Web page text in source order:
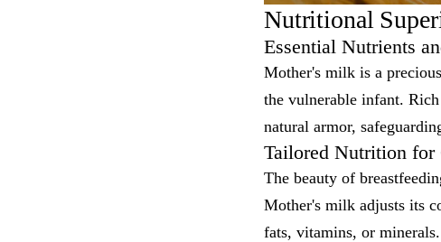
Nutritional
Essential Nutrients
Mother's milk is a
the vulnerable infant.
natural armor,
Tailored Nutrition for
The beauty of
Mother's milk adjusts its
fats, vitamins, or